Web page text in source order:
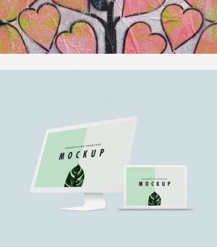
MOTHER VOLCANO ARTWORK